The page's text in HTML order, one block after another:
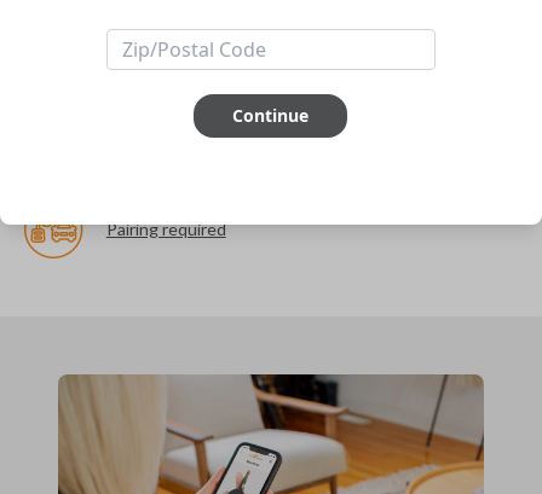
Pairing required
Continue